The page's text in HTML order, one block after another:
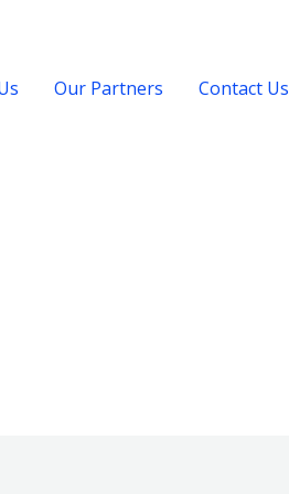
Our Partners Contact Us